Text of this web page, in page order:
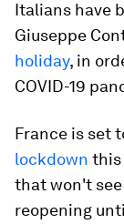
Italians have
Giuseppe
holiday, in
COVID-19
France is set
lockdown this
that won't
reopening